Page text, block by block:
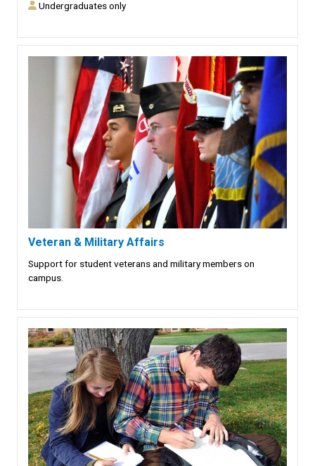
Undergraduates only
Veteran & Military Affairs
Support for student veterans and military members on
campus.